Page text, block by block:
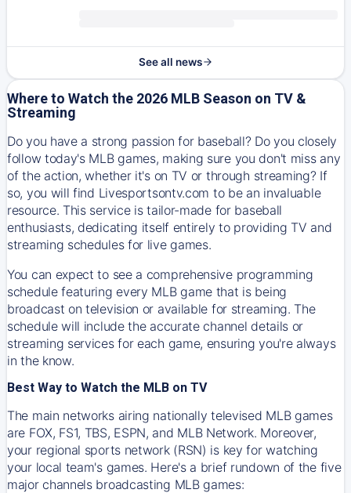
See all news
Where to Watch the 2026 MLB Season on TV &
Streaming
Do you have a strong passion for baseball? Do you closely
follow today's MLB games, making sure you don't miss any
of the action, whether it's on TV or through streaming? If
so, you will find Livesportsontv.com to be an invaluable
resource. This service is tailor-made for baseball
enthusiasts, dedicating itself entirely to providing TV and
streaming schedules for live games.
You can expect to see a comprehensive programming
schedule featuring every MLB game that is being
broadcast on television or available for streaming. The
schedule will include the accurate channel details or
streaming services for each game, ensuring you're always
in the know.
Best Way to Watch the MLB on TV
The main networks airing nationally televised MLB games
are FOX, FS1, TBS, ESPN, and MLB Network. Moreover,
your regional sports network (RSN) is key for watching
your local team's games. Here's a brief rundown of the five
major channels broadcasting MLB games: